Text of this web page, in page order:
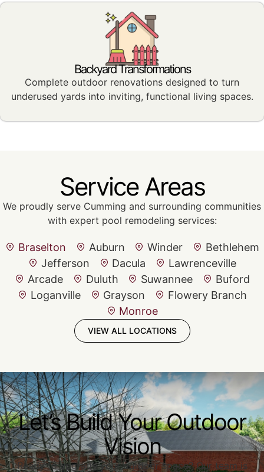
Backyard Transformations
Complete outdoor renovations designed to turn
underused yards into inviting, functional living spaces.
Service Areas
We proudly serve Cumming and surrounding communities
with expert pool remodeling services:
Braselton Auburn Winder
Bethlehem
Jefferson
Dacula
Lawrenceville
Arcade
Duluth Suwannee
Buford
Loganville
Grayson
Flowery Branch
Monroe
VIEW ALL LOCATIONS
Let’s Build Your Outdoor
Vision
Ready to upgrade your outdoor space? Our team is